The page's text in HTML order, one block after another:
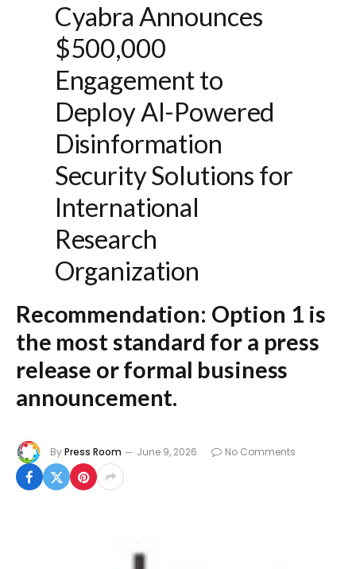
Cyabra Announces
$500,000
Engagement to
Deploy AI-Powered
Disinformation
Security Solutions for
International
Research
Organization
Recommendation: Option 1 is
the most standard for a press
release or formal business
announcement.
ByPress Room June 9, 2026 No Comments